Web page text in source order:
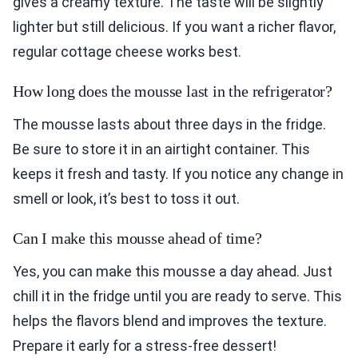
lighter but still delicious. If you want a richer flavor,
regular cottage cheese works best.
How long does the mousse last in the refrigerator?
The mousse lasts about three days in the fridge.
Be sure to store it in an airtight container. This
keeps it fresh and tasty. If you notice any change in
smell or look, it’s best to toss it out.
Can I make this mousse ahead of time?
Yes, you can make this mousse a day ahead. Just
chill it in the fridge until you are ready to serve. This
helps the flavors blend and improves the texture.
Prepare it early for a stress-free dessert!